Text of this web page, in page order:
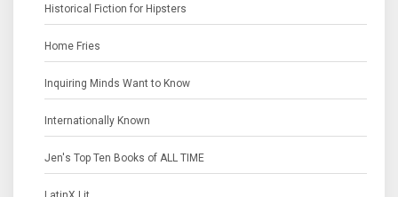
Historical Fiction for Hipsters
Home Fries
Inquiring Minds Want to Know
Internationally Known
Jen's Top Ten Books of ALL TIME